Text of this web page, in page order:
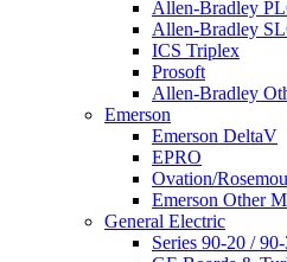
Allen-Bradley
Allen-Bradley
ICS Triplex
Prosoft
Allen-Bradley
Emerson
Emerson DeltaV
EPRO
Ovation/
Emerson Other
General Electric
Series 90-20 /